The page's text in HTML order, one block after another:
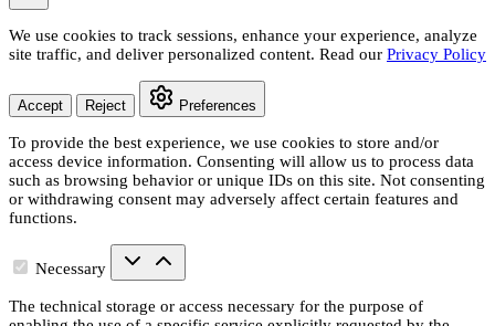
We use cookies to track sessions, enhance your experience, analyze
site traffic, and deliver personalized content. Read our Privacy Policy
Accept Reject Preferences
To provide the best experience, we use cookies to store and/or
access device information. Consenting will allow us to process data
such as browsing behavior or unique IDs on this site. Not consenting
or withdrawing consent may adversely affect certain features and
functions.
Necessary
The technical storage or access necessary for the purpose of